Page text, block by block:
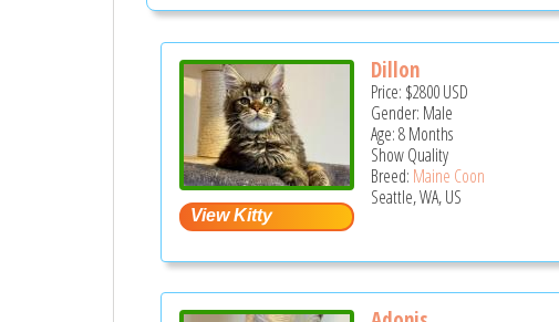
Dillon
Price: $2800USD
Gender: Male
Age: 8 Months
Show Quality
Breed: Maine Coon
Seattle, WA, US